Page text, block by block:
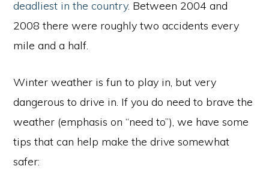
deadliest in the country. Between 2004 and
2008 there were roughly two accidents every
mile and a half.
Winter weather is fun to play in, but very
dangerous to drive in. If you do need to brave the
weather (emphasis on “need to”), we have some
tips that can help make the drive somewhat
safer: